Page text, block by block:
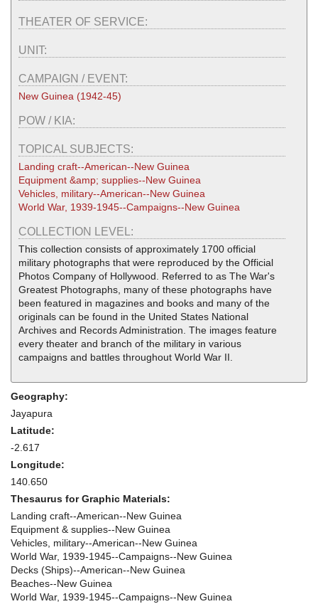
THEATER OF SERVICE:
UNIT:
CAMPAIGN / EVENT:
New Guinea (1942-45)
POW / KIA:
TOPICAL SUBJECTS:
Landing craft--American--New Guinea
Equipment &amp; supplies--New Guinea
Vehicles, military--American--New Guinea
World War, 1939-1945--Campaigns--New Guinea
COLLECTION LEVEL:
This collection consists of approximately 1700 official
military photographs that were reproduced by the Official
Photos Company of Hollywood. Referred to as The War's
Greatest Photographs, many of these photographs have
been featured in magazines and books and many of the
originals can be found in the United States National
Archives and Records Administration. The images feature
every theater and branch of the military in various
campaigns and battles throughout World War II.
Geography:
Jayapura
Latitude:
-2.617
Longitude:
140.650
Thesaurus for Graphic Materials:
Landing craft--American--New Guinea
Equipment & supplies--New Guinea
Vehicles, military--American--New Guinea
World War, 1939-1945--Campaigns--New Guinea
Decks (Ships)--American--New Guinea
Beaches--New Guinea
World War, 1939-1945--Campaigns--New Guinea